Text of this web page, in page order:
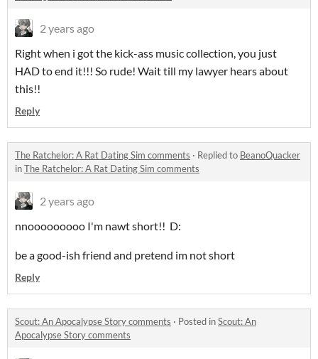
2 years ago
Right when i got the kick-ass music collection, you just
HAD to end it!!! So rude! Wait till my lawyer hears about
this!!
Reply
The Ratchelor: A Rat Dating Sim comments · Replied to BeanoQuacker
inThe Ratchelor: A Rat Dating Sim comments
2 years ago
nnooooooooo I'm nawt short!! D:
be a good-ish friend and pretend im not short
Reply
Scout: An Apocalypse Story comments · Posted inScout: An
Apocalypse Story comments